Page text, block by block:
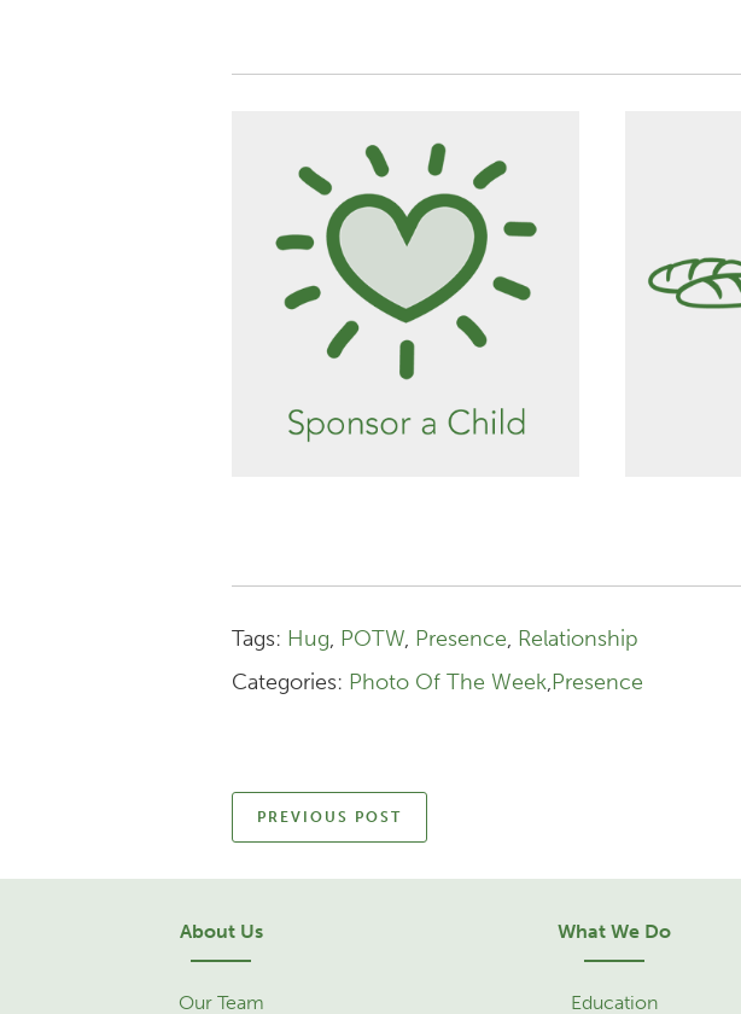
Tags: Hug, POTW, Presence, Relationship
Categories: Photo Of The Week,Presence
PREVIOUS POST
About Us
Our Team
What We Do
Education